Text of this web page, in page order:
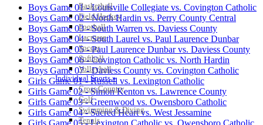
Basketball
Field Hockey
Football
Lacrosse
Soccer
Softball
Volleyball
Individual Sports »
Cross Country
Golf
Swimming & Diving
Tennis
Boys Game 01 - Louisville Collegiate vs. Covington Catholic
Boys Game 02 - North Hardin vs. Perry County Central
Boys Game 03 - South Warren vs. Daviess County
Boys Game 04 - South Laurel vs. Paul Laurence Dunbar
Boys Game 05 - Paul Laurence Dunbar vs. Daviess County
Boys Game 06 - Covington Catholic vs. North Hardin
Boys Game 07 - Daviess County vs. Covington Catholic
Girls Game 01 - Russell vs. Lexington Catholic
Girls Game 02 - Simon Kenton vs. Lawrence County
Girls Game 03 - Greenwood vs. Owensboro Catholic
Girls Game 04 - Sacred Heart vs. West Jessamine
Girls Game 05 - Lexington Catholic vs. Owensboro Catholic